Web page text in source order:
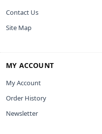
Contact Us
Site Map
MY ACCOUNT
My Account
Order History
Newsletter